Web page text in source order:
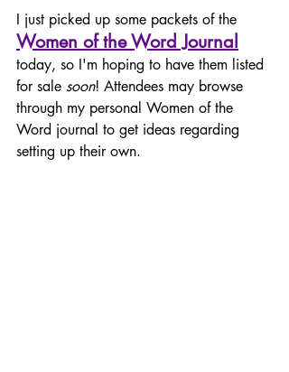
I just picked up some packets of the
Women of the Word Journal
today, so I'm hoping to have them listed
for sale soon! Attendees may browse
through my personal Women of the
Word journal to get ideas regarding
setting up their own.